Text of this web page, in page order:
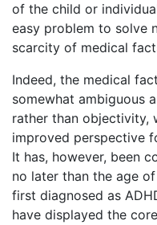
of the child or
easy problem to solve
scarcity of medical
Indeed, the medical
somewhat ambiguous
rather than objectivity,
improved perspective
It has, however, been
no later than the age
first diagnosed as
have displayed the